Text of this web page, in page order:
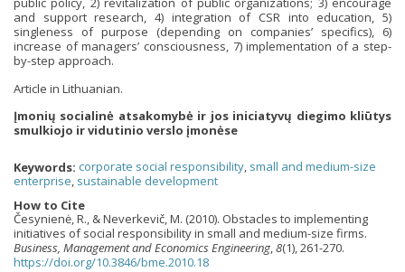
and support research, 4) integration of CSR into education, 5)
singleness of purpose (depending on companies’ specifics), 6)
increase of managers’ consciousness, 7) implementation of a step-
by-step approach.
Article in Lithuanian.
Įmonių socialinė atsakomybė ir jos iniciatyvų diegimo kliūtys
smulkiojo ir vidutinio verslo įmonėse
Keywords: corporate social responsibility, small and medium-size
enterprise, sustainable development
How to Cite
Česynienė, R., & Neverkevič, M. (2010). Obstacles to implementing
initiatives of social responsibility in small and medium-size firms.
Business, Management and Economics Engineering,8(1), 261-270.
https://doi.org/10.3846/bme.2010.18